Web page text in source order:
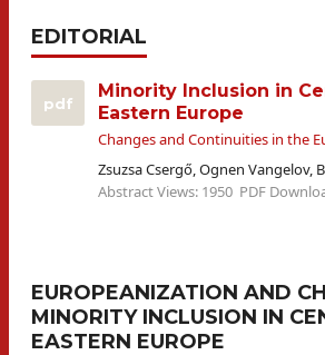
EDITORIAL
pdf
Minority Inclusion in
Eastern Europe
Changes and Continuities in the
Zsuzsa Csergő, Ognen Vangelov,
Abstract Views: 1950 PDF
EUROPEANIZATION AND
MINORITY INCLUSION IN
EASTERN EUROPE